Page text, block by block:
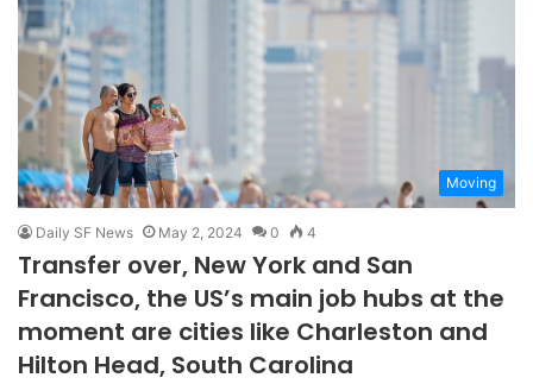
Moving
Daily SF News May 2, 2024 0 4
Transfer over, New York and San
Francisco, the US’s main job hubs at the
moment are cities like Charleston and
Hilton Head, South Carolina